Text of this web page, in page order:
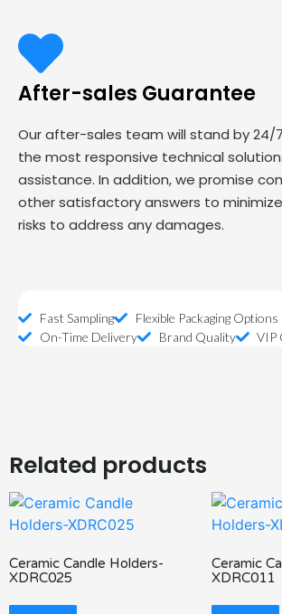
After-sales Guarantee
Our after-sales team will stand by 24/
the most responsive technical
assistance. In addition, we promise
other satisfactory answers to
risks to address any damages.
Fast Sampling
Flexible Packaging Options
On-Time Delivery
Brand Quality VIP
Related products
Ceramic Candle Holders-
XDRC025
Read More
Ceramic
XDRC011
Read More